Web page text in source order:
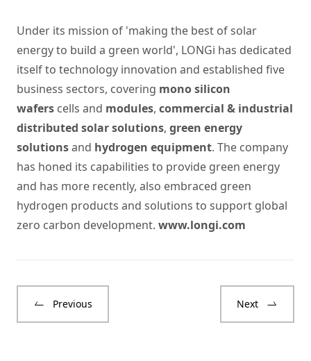
Under its mission of 'making the best of solar
energy to build a green world', LONGi has dedicated
itself to technology innovation and established five
business sectors, covering mono silicon
wafers cells and modules, commercial & industrial
distributed solar solutions, green energy
solutionsand hydrogen equipment. The company
has honed its capabilities to provide green energy
and has more recently, also embraced green
hydrogen products and solutions to support global
zero carbon development. www.longi.com
Previous Next